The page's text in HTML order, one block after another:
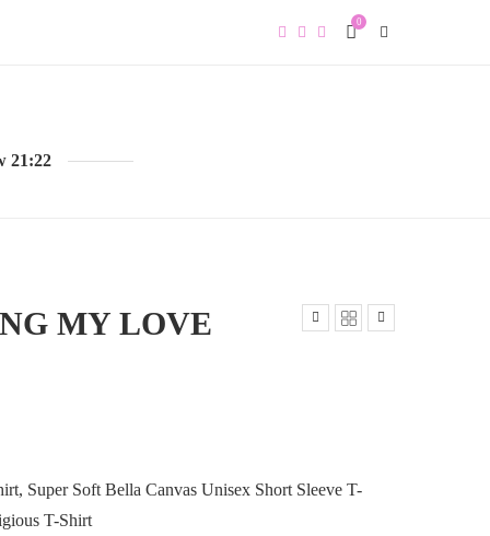
0
21:22
MY LOVE
Super Soft Bella Canvas Unisex Short Sleeve T-
T-Shirt